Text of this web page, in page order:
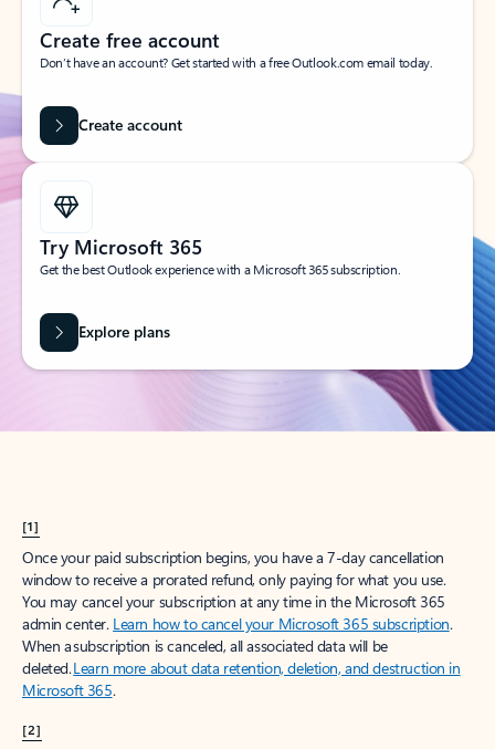
Create free account
Don’t have an account? Get started with a free Outlook.com email today.
Create account
Try Microsoft 365
Get the best Outlook experience with a Microsoft 365 subscription.
Explore plans
[1]
Once your paid subscription begins, you have a 7-day cancellation
window to receive a prorated refund, only paying for what you use.
You may cancel your subscription at any time in the Microsoft 365
admin center. Learn how to cancel your Microsoft 365 subscription.
When a subscription is canceled, all associated data will be
deleted.Learn more about data retention, deletion, and destruction in
Microsoft 365.
[2]